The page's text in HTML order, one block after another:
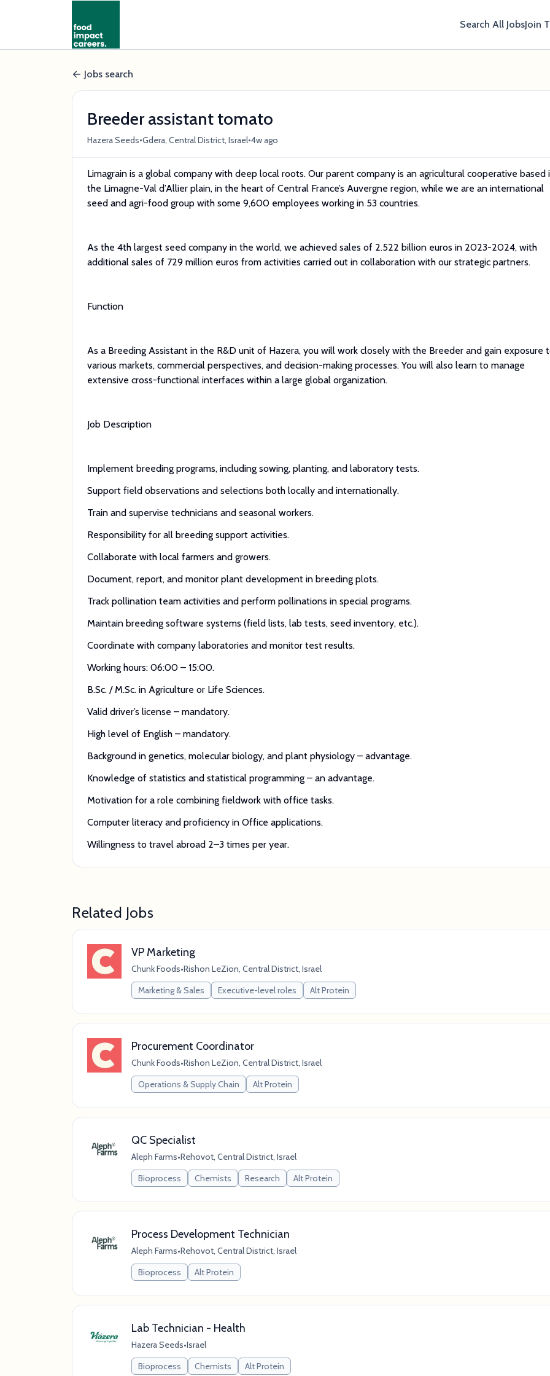
Search All JobsJoin
Jobs search
Breeder assistant tomato
Hazera Seeds•Gdera, Central District, Israel•4w ago
Limagrain is a global company with deep local roots. Our parent company is an agricultural cooperative based
the Limagne-Val d’Allier plain, in the heart of Central France’s Auvergne region, while we are an international
seed and agri-food group with some 9,600 employees working in 53 countries.
As the 4th largest seed company in the world, we achieved sales of 2.522 billion euros in 2023-2024, with
additional sales of 729 million euros from activities carried out in collaboration with our strategic partners.
Function
As a Breeding Assistant in the R&D unit of Hazera, you will work closely with the Breeder and gain exposure
various markets, commercial perspectives, and decision-making processes. You will also learn to manage
extensive cross-functional interfaces within a large global organization.
Job Description
Implement breeding programs, including sowing, planting, and laboratory tests.
Support field observations and selections both locally and internationally.
Train and supervise technicians and seasonal workers.
Responsibility for all breeding support activities.
Collaborate with local farmers and growers.
Document, report, and monitor plant development in breeding plots.
Track pollination team activities and perform pollinations in special programs.
Maintain breeding software systems (field lists, lab tests, seed inventory, etc.).
Coordinate with company laboratories and monitor test results.
Working hours: 06:00 – 15:00.
B.Sc. / M.Sc. in Agriculture or Life Sciences.
Valid driver’s license – mandatory.
High level of English – mandatory.
Background in genetics, molecular biology, and plant physiology – advantage.
Knowledge of statistics and statistical programming – an advantage.
Motivation for a role combining fieldwork with office tasks.
Computer literacy and proficiency in Office applications.
Willingness to travel abroad 2–3 times per year.
Related Jobs
VP Marketing
Chunk Foods•Rishon LeZion, Central District, Israel
Marketing & Sales
Executive-level roles Alt Protein
Procurement Coordinator
Chunk Foods•Rishon LeZion, Central District, Israel
Operations & Supply Chain
Alt Protein
QC Specialist
Aleph Farms•Rehovot, Central District, Israel
Bioprocess
Chemists Research Alt Protein
Process Development Technician
Aleph Farms•Rehovot, Central District, Israel
Bioprocess
Alt Protein
Lab Technician - Health
Hazera Seeds•Israel
Bioprocess
Chemists Alt Protein